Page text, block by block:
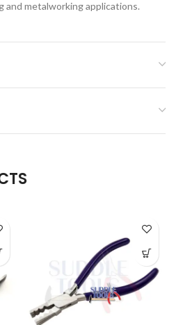
and metalworking applications.